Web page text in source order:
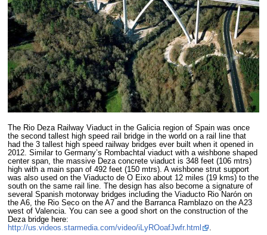
The Rio Deza Railway Viaduct in the Galicia region of Spain was once
the second tallest high speed rail bridge in the world on a rail line that
had the 3 tallest high speed railway bridges ever built when it opened in
2012. Similar to Germany’s Rombachtal viaduct with a wishbone shaped
center span, the massive Deza concrete viaduct is 348 feet (106 mtrs)
high with a main span of 492 feet (150 mtrs). A wishbone strut support
was also used on the Viaducto de O Eixo about 12 miles (19 kms) to the
south on the same rail line. The design has also become a signature of
several Spanish motorway bridges including the Viaducto Rio Narón on
the A6, the Rio Seco on the A7 and the Barranca Ramblazo on the A23
west of Valencia. You can see a good short on the construction of the
Deza bridge here:
http://us.videos.starmedia.com/video/iLyROoafJwfr.html
.